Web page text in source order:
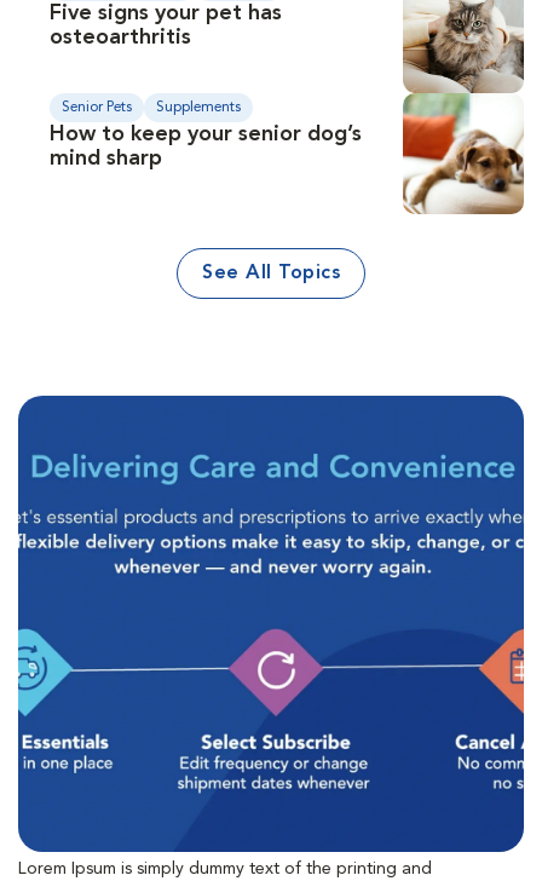
Five signs your pet has
osteoarthritis
Senior Pets Supplements
How to keep your senior dog’s
mind sharp
See All Topics
Lorem Ipsum is simply dummy text of the printing and